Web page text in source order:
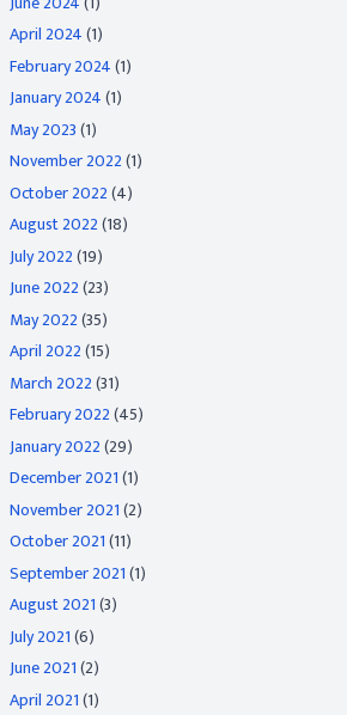
April 2024(1)
February 2024(1)
January 2024(1)
May 2023(1)
November 2022(1)
October 2022(4)
August 2022(18)
July 2022(19)
June 2022(23)
May 2022(35)
April 2022(15)
March 2022(31)
February 2022(45)
January 2022(29)
December 2021(1)
November 2021(2)
October 2021(11)
September 2021(1)
August 2021(3)
July 2021(6)
June 2021(2)
April 2021(1)